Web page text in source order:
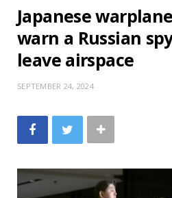
Japanese
warn a Russian
leave airspace
SEPTEMBER 24, 2024